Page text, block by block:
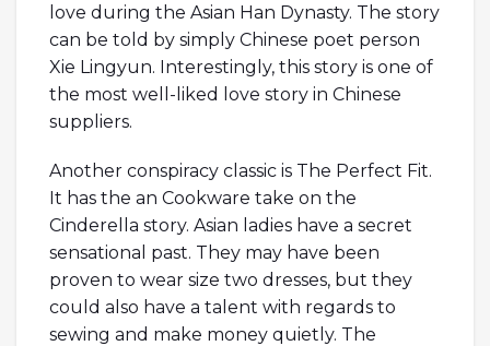
love during the Asian Han Dynasty. The story
can be told by simply Chinese poet person
Xie Lingyun. Interestingly, this story is one of
the most well-liked love story in Chinese
suppliers.
Another conspiracy classic is The Perfect Fit.
It has the an Cookware take on the
Cinderella story. Asian ladies have a secret
sensational past. They may have been
proven to wear size two dresses, but they
could also have a talent with regards to
sewing and make money quietly. The